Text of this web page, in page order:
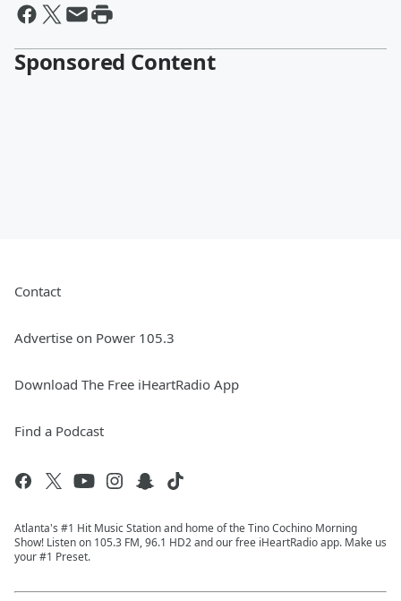
Sponsored Content
Contact
Advertise on Power 105.3
Download The Free iHeartRadio App
Find a Podcast
Atlanta's #1 Hit Music Station and home of the Tino Cochino Morning
Show! Listen on 105.3 FM, 96.1 HD2 and our free iHeartRadio app. Make us
your #1 Preset.